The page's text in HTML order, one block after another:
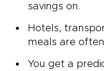
savings on.
Hotels,
meals are
You get a